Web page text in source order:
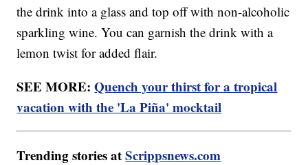
the drink into a glass and top off with non-alcoholic
sparkling wine. You can garnish the drink with a
lemon twist for added flair.
SEE MORE:Quench your thirst for a tropical
vacation with the 'La Piña' mocktail
Trending stories atScrippsnews.com